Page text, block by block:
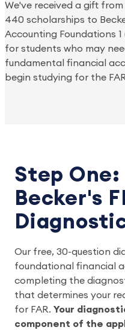
We've received a gift
440 scholarships to
Accounting Foundations 1
for students who may
fundamental financial
begin studying for the
Step One:
Becker's
Our free, 30-question
foundational financial
completing the
that determines your
for FAR. Your
component of the